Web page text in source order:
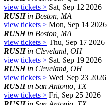
view tickets > Sat, Sep 12 2026
RUSHin Boston, MA
view tickets > Mon, Sep 14 2026
RUSHin Boston, MA
view tickets > Thu, Sep 17 2026
RUSHin Cleveland, OH
view tickets > Sat, Sep 19 2026
RUSHin Cleveland, OH
view tickets > Wed, Sep 23 2026
RUSHin San Antonio, TX
view tickets > Fri, Sep 25 2026